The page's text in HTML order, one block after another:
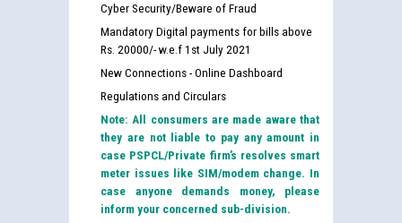
Cyber Security/Beware of Fraud
Mandatory Digital payments for bills above
Rs. 20000/- w.e.f 1st July 2021
New Connections - Online Dashboard
Regulations and Circulars
Note: All consumers are made aware that
they are not liable to pay any amount in
case PSPCL/Private firm’s resolves smart
meter issues like SIM/modem change. In
case anyone demands money, please
inform your concerned sub-division.